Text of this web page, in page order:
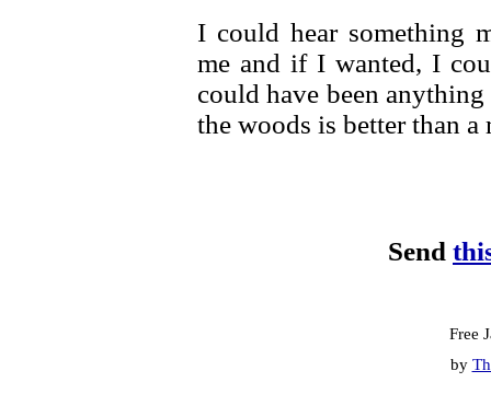
I could hear something
me and if I wanted, I
could have been
the woods is better than
Send
Free
by